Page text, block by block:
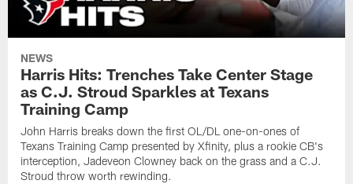
NEWS
Harris Hits: Trenches Take Center Stage
as C.J. Stroud Sparkles at Texans
Training Camp
John Harris breaks down the first OL/DL one-on-ones of
Texans Training Camp presented by Xfinity, plus a rookie CB's
interception, Jadeveon Clowney back on the grass and a C.J.
Stroud throw worth rewinding.